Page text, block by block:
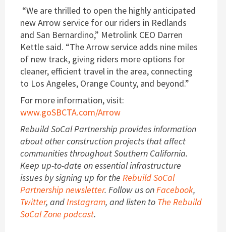
“We are thrilled to open the highly anticipated
new Arrow service for our riders in Redlands
and San Bernardino,” Metrolink CEO Darren
Kettle said. “The Arrow service adds nine miles
of new track, giving riders more options for
cleaner, efficient travel in the area, connecting
to Los Angeles, Orange County, and beyond.”
For more information, visit:
www.goSBCTA.com/Arrow
Rebuild SoCal Partnership provides information
about other construction projects that affect
communities throughout Southern California.
Keep up-to-date on essential infrastructure
issues by signing up for the Rebuild SoCal
Partnership newsletter. Follow us onFacebook,
Twitter, andInstagram, and listen to The Rebuild
SoCal Zone podcast.